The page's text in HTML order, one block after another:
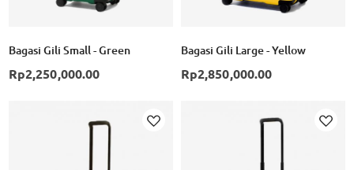
Bagasi Gili Small - Green
Rp2,250,000.00
Bagasi Gili Large - Yellow
Rp2,850,000.00